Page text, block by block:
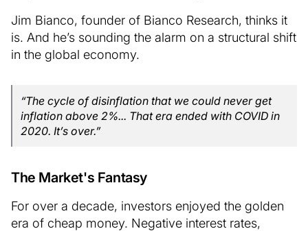
Jim Bianco, founder of Bianco Research, thinks it
is. And he’s sounding the alarm on a structural shift
in the global economy.
“The cycle of disinflation that we could never get
inflation above 2%... That era ended with COVID in
2020. It’s over.”
The Market's Fantasy
For over a decade, investors enjoyed the golden
era of cheap money. Negative interest rates,